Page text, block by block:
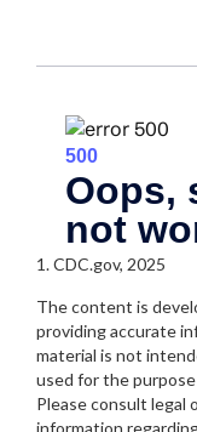
1. CDC.gov, 2025
The content is
providing accurate
material is not
used for the
Please consult legal